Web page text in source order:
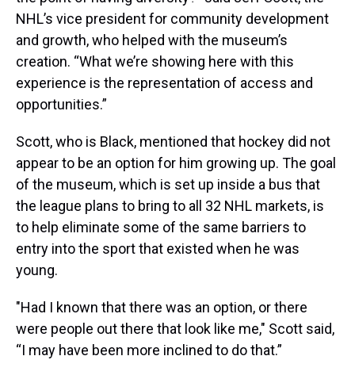
NHL’s vice president for community development
and growth, who helped with the museum’s
creation. “What we’re showing here with this
experience is the representation of access and
opportunities.”
Scott, who is Black, mentioned that hockey did not
appear to be an option for him growing up. The goal
of the museum, which is set up inside a bus that
the league plans to bring to all 32 NHL markets, is
to help eliminate some of the same barriers to
entry into the sport that existed when he was
young.
"Had I known that there was an option, or there
were people out there that look like me," Scott said,
“I may have been more inclined to do that.”